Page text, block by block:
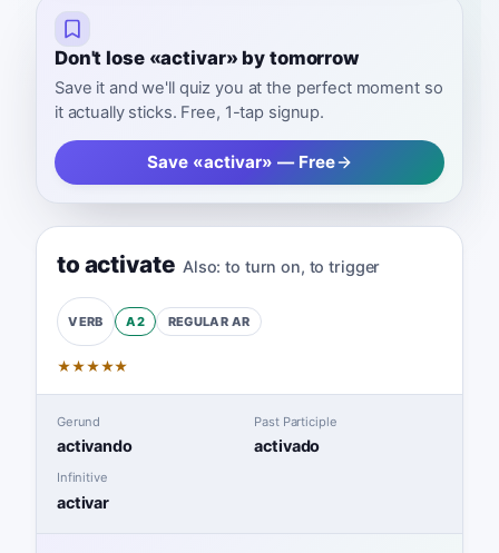
Don't lose «activar» by tomorrow
Save it and we'll quiz you at the perfect moment so
it actually sticks. Free, 1-tap signup.
Save «activar» — Free
to activate Also: to turn on, to trigger
VERB A2 REGULAR AR
★★★★★
Gerund
activando
Past Participle
activado
Infinitive
activar